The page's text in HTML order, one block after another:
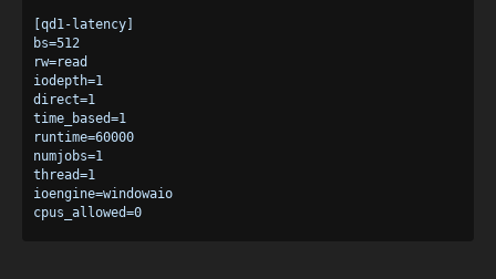
[qd1-latency]
bs=512
rw=read
iodepth=1
direct=1
time_based=1
runtime=60000
numjobs=1
thread=1
ioengine=windowaio